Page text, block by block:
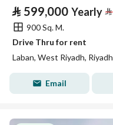
⃁ 599,000 Yearly ⃁
900 Sq. M.
Drive Thru for rent
Laban, West Riyadh, Riyadh
Email